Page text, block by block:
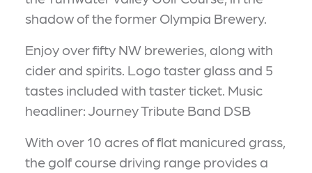
shadow of the former Olympia Brewery.
Enjoy over fifty NW breweries, along with
cider and spirits. Logo taster glass and 5
tastes included with taster ticket. Music
headliner: Journey Tribute Band DSB
With over 10 acres of flat manicured grass,
the golf course driving range provides a